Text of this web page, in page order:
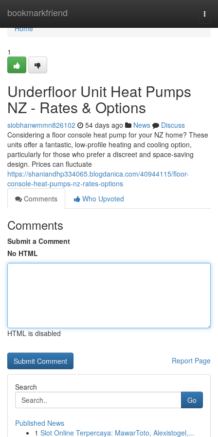
bookmarkfriend
Home
Home
1
Underfloor Unit Heat Pumps
NZ - Rates & Options
siobhanwmmn826102 54 days ago News
Discuss
Considering a floor console heat pump for your NZ home? These
units offer a fantastic, low-profile heating and cooling option,
particularly for those who prefer a discreet and space-saving
design. Prices can fluctuate
https://shaniandhp334065.blogdanica.com/40944115/floor-
console-heat-pumps-nz-rates-options
Comments
Who Upvoted
Comments
Submit a Comment
No HTML
HTML is disabled
Report Page
Search
Go
Published News
1 Slot Online Terpercaya: MawarToto, Alexistogel,...